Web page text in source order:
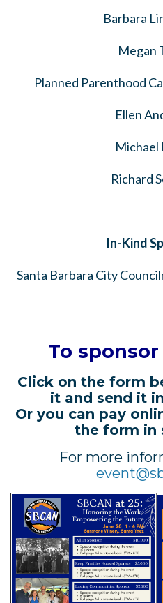
Barbara
Megan
Planned Parenthood
Ellen
Michael
Richard
In-Kind
Santa Barbara City
To
Click on the form
it and send it
Or you can pay
the form in
For more